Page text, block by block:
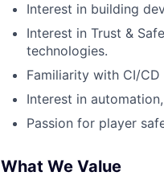
Interest in building
Interest in Trust &
technologies.
Familiarity with CI/
Interest in
Passion for player
What We Value